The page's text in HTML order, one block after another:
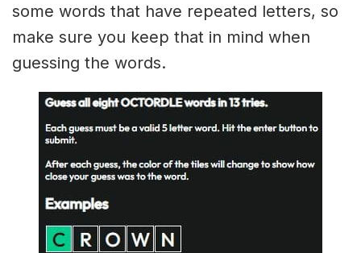
some words that have repeated letters, so
make sure you keep that in mind when
guessing the words.